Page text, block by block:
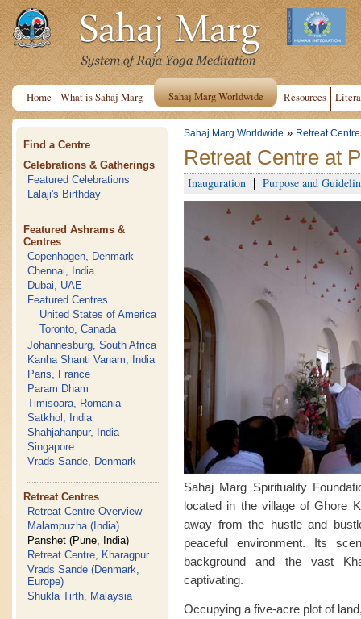
Home What is Sahaj Marg Sahaj Marg Worldwide Resources
Find a Centre
Celebrations & Gatherings
Featured Celebrations
Lalaji's Birthday
Featured Ashrams &
Centres
Copenhagen, Denmark
Chennai, India
Dubai, UAE
Featured Centres
United States of America
Toronto, Canada
Johannesburg, South Africa
Kanha Shanti Vanam, India
Paris, France
Param Dham
Timisoara, Romania
Satkhol, India
Shahjahanpur, India
Singapore
Vrads Sande, Denmark
Retreat Centres
Retreat Centre Overview
Malampuzha (India)
Panshet (Pune, India)
Retreat Centre, Kharagpur
Vrads Sande (Denmark,
Europe)
Shukla Tirth, Malaysia
Sahaj Marg Worldwide » Retreat
Retreat Centre at
Inauguration Purpose and
Sahaj Marg Spirituality
located in the village of Ghore
away from the hustle and
peaceful environment. Its
background and the vast
captivating.
Occupying a five-acre plot of